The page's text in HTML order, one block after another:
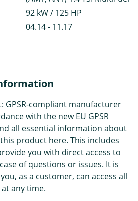
92 kW / 125 HP
04.14 - 11.17
GPSR-compliant manufacturer
with the new EU GPSR
all essential information about
product here. This includes
you with direct access to
of questions or issues. It is
as a customer, can access all
any time.